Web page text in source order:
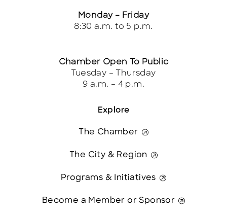
Explore
The Chamber
The City & Region
Programs & Initiatives
Become a Member or Sponsor
Monday – Friday
8:30 a.m. to 5 p.m.
Chamber Open To Public
Tuesday – Thursday
9 a.m. – 4 p.m.